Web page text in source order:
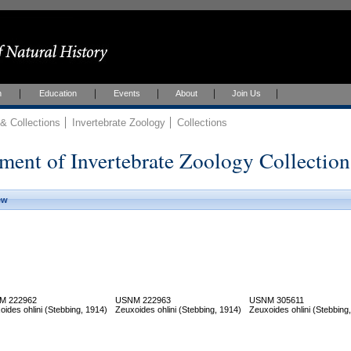
Education Events About Join Us
Collections Invertebrate Zoology Collections
of Invertebrate Zoology
222962
ohlini (Stebbing, 1914)
USNM 222963
Zeuxoides ohlini (Stebbing, 1914)
USNM 305611
Zeuxoides ohlini